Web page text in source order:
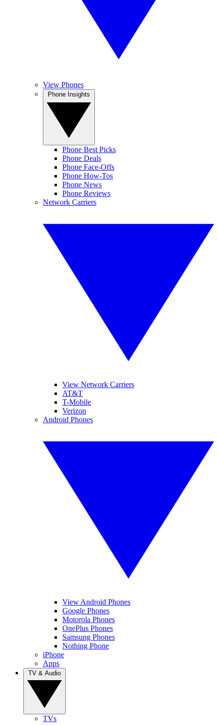
View Phones
Phone Best Picks
Phone Deals
Phone Face-Offs
Phone How-Tos
Phone News
Phone Reviews
Network Carriers
View Network Carriers
AT&T
T-Mobile
Verizon
Android Phones
View Android Phones
Google Phones
Motorola Phones
OnePlus Phones
Samsung Phones
Nothing Phone
iPhone
Apps
TVs